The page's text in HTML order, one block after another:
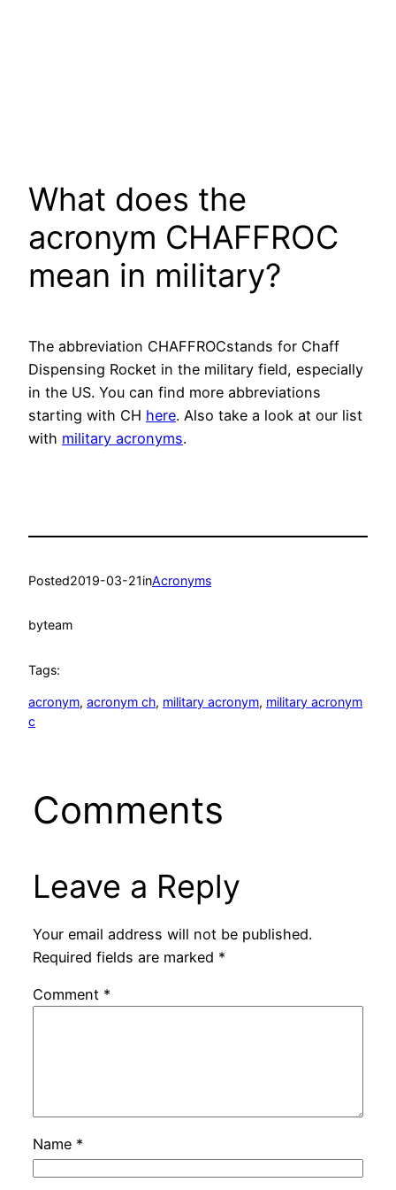
What does the
acronym CHAFFROC
mean in military?
The abbreviation CHAFFROCstands for Chaff
Dispensing Rocket in the military field, especially
in the US. You can find more abbreviations
starting with CH here. Also take a look at our list
with military acronyms.
Posted2019-03-21inAcronyms
byteam
Tags:
acronym, acronym ch, military acronym, military acronym
c
Comments
Leave a Reply
Your email address will not be published.
Required fields are marked *
Comment *
Name *